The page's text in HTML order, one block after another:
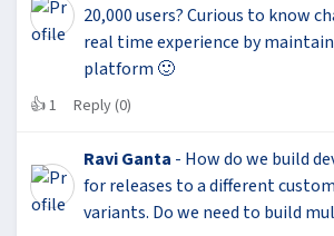
20,000 users? Curious to know
real time experience by
platform 🙂
👍1 Reply (0)
Ravi Ganta - How do we build
for releases to a different
variants. Do we need to build